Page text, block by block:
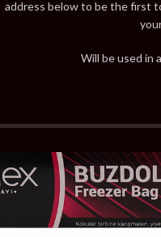
address below to be the first
Will be used in